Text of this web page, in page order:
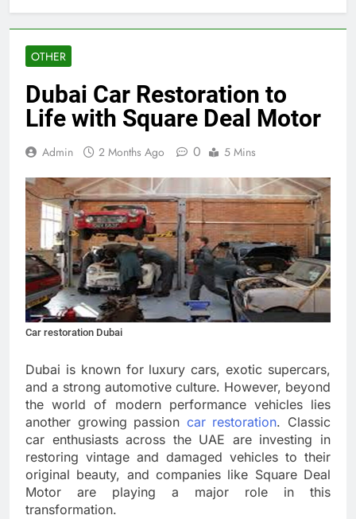
OTHER
Dubai Car Restoration to
Life with Square Deal Motor
Admin 2 Months Ago 0 5 Mins
Car restoration Dubai
Dubai is known for luxury cars, exotic supercars,
and a strong automotive culture. However, beyond
the world of modern performance vehicles lies
another growing passion car restoration. Classic
car enthusiasts across the UAE are investing in
restoring vintage and damaged vehicles to their
original beauty, and companies like Square Deal
Motor are playing a major role in this
transformation.